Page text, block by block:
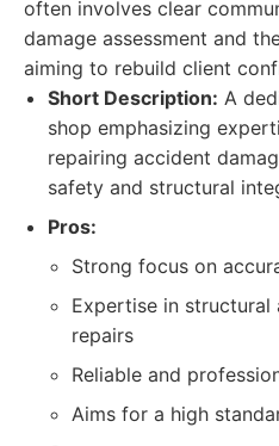
often involves clear
damage assessment and
aiming to rebuild client
Short Description: A
shop emphasizing
repairing accident
safety and structural
Pros:
Strong focus on
Expertise in
repairs
Reliable and
Aims for a high